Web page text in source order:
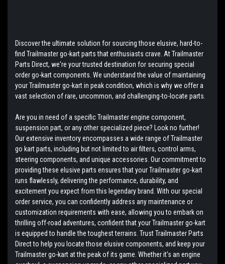
Discover the ultimate solution for sourcing those elusive, hard-to-
find Trailmaster go-kart parts that enthusiasts crave. At Trailmaster
Parts Direct, we're your trusted destination for securing special
order go-kart components. We understand the value of maintaining
your Trailmaster go-kart in peak condition, which is why we offer a
vast selection of rare, uncommon, and challenging-to-locate parts.
Are you in need of a specific Trailmaster engine component,
suspension part, or any other specialized piece? Look no further!
Our extensive inventory encompasses a wide range of Trailmaster
go kart parts, including but not limited to air filters, control arms,
steering components, and unique accessories. Our commitment to
providing these elusive parts ensures that your Trailmaster go-kart
runs flawlessly, delivering the performance, durability, and
excitement you expect from this legendary brand. With our special
order service, you can confidently address any maintenance or
customization requirements with ease, allowing you to embark on
thrilling off-road adventures, confident that your Trailmaster go-kart
is equipped to handle the toughest terrains. Trust Trailmaster Parts
Direct to help you locate those elusive components, and keep your
Trailmaster go-kart at the peak of its game. Whether it's an engine